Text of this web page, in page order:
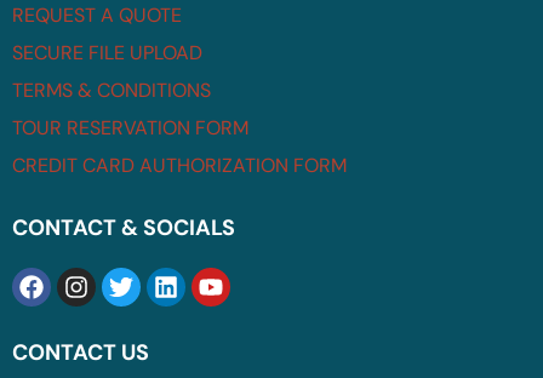
REQUEST A QUOTE
SECURE FILE UPLOAD
TERMS & CONDITIONS
TOUR RESERVATION FORM
CREDIT CARD AUTHORIZATION FORM
CONTACT & SOCIALS
CONTACT US